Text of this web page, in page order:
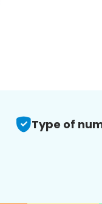
Type of